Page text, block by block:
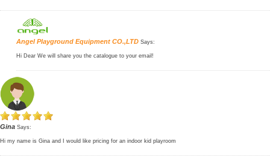
Angel Playground Equipment CO.,LTD Says:
Hi Dear We will share you the catalogue to your email!
Gina Says:
Hi my name is Gina and I would like pricing for an indoor kid playroom